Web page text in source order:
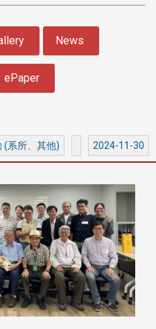
News
ePaper
(系所、其他) 2024-11-30